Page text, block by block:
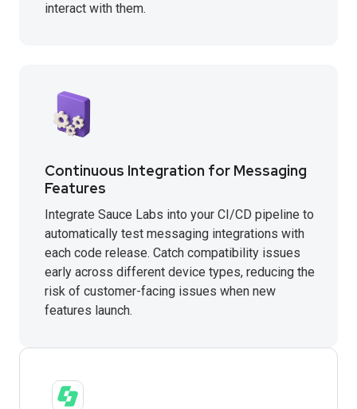
interact with them.
Continuous Integration for Messaging
Features
Integrate Sauce Labs into your CI/CD pipeline to
automatically test messaging integrations with
each code release. Catch compatibility issues
early across different device types, reducing the
risk of customer-facing issues when new
features launch.